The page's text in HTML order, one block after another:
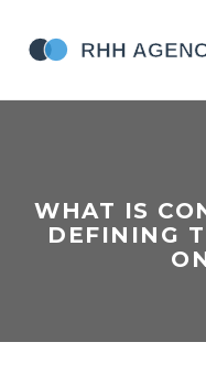
WHAT IS
DEFINING